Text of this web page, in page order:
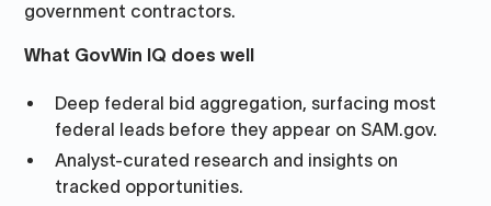
government contractors.
What GovWin IQ does well
Deep federal bid aggregation, surfacing most
federal leads before they appear on SAM.gov.
Analyst-curated research and insights on
tracked opportunities.